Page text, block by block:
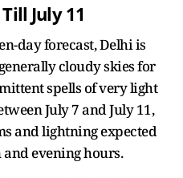
July 11
day forecast, Delhi is
cloudy skies for
spells of very light
July 7 and July 11,
and lightning expected
evening hours.